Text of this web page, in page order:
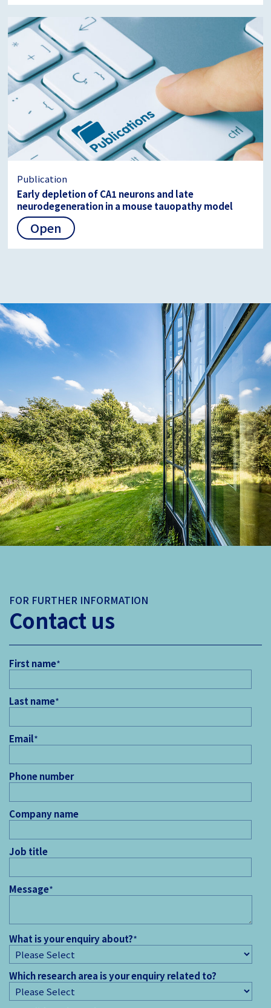
Publication
Early depletion of CA1 neurons and late
neurodegeneration in a mouse tauopathy model
Open
FOR FURTHER INFORMATION
Contact us
First name*
Last name*
Email*
Phone number
Company name
Job title
Message*
What is your enquiry about?*
Which research area is your enquiry related to?